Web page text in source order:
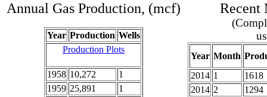
Annual Gas Production, (mcf)
Year Production Wells
Production Plots
1958 10,272
1
1959 25,891
1
Recent
Year Month
2014 1
1618
2014 2
1294